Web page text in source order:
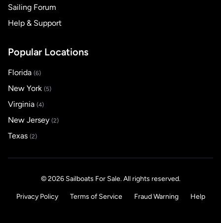
Sailing Forum
Help & Support
Popular Locations
Florida (6)
New York (5)
Virginia (4)
New Jersey (2)
Texas (2)
© 2026 Sailboats For Sale. All rights reserved.
Privacy Policy Terms of Service Fraud Warning Help